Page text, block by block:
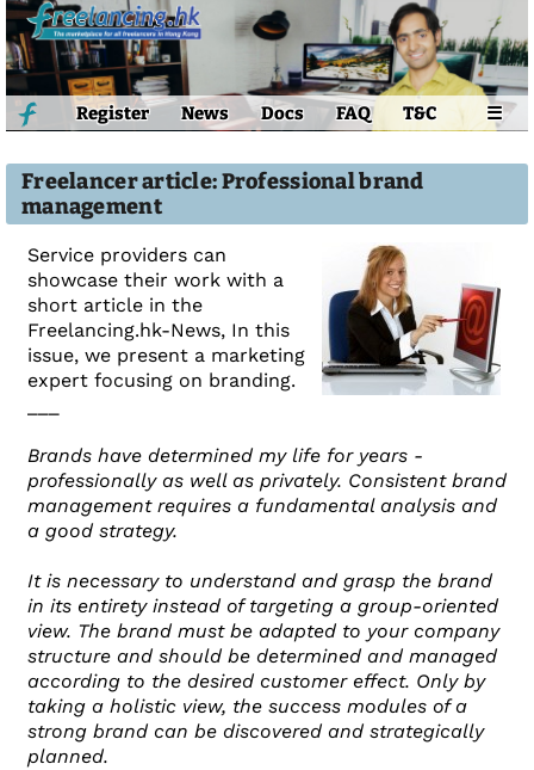
Register News Docs FAQ T&C ☰
Freelancer article: Professional brand
management
Service providers can
showcase their work with a
short article in the
Freelancing.hk-News, In this
issue, we present a marketing
expert focusing on branding.
Brands have determined my life for years -
professionally as well as privately. Consistent brand
management requires a fundamental analysis and
a good strategy.
It is necessary to understand and grasp the brand
in its entirety instead of targeting a group-oriented
view. The brand must be adapted to your company
structure and should be determined and managed
according to the desired customer effect. Only by
taking a holistic view, the success modules of a
strong brand can be discovered and strategically
planned.